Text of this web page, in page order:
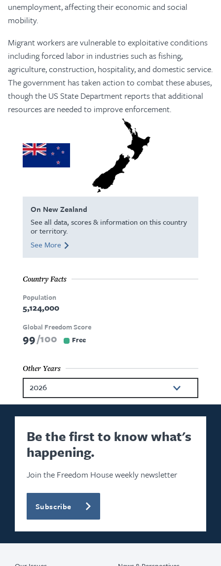
unemployment, affecting their economic and social
mobility.
Migrant workers are vulnerable to exploitative conditions
including forced labor in industries such as fishing,
agriculture, construction, hospitality, and domestic service.
The government has taken action to combat these abuses,
though the US State Department reports that additional
resources are needed to improve enforcement.
On New Zealand
See all data, scores & information on this country
or territory.
See More
Country Facts
Population
5,124,000
Global Freedom Score
99 100 Free
Other Years
2026
2025
2024
2023
2022
2021
2020
2018
Be the first to know what's
happening.
Join the Freedom House weekly newsletter
Subscribe